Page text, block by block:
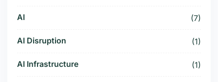
AI (7)
AI Disruption (1)
AI Infrastructure (1)